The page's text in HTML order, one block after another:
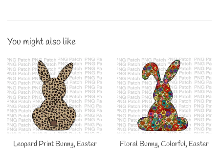
You might also like
Leopard Print Bunny, Easter
Floral Bunny, Colorful, Easter